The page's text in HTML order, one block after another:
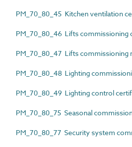
PM_70_80_45 Kitchen ventilation
PM_70_80_46 Lifts commissioning
PM_70_80_47 Lifts commissioning
PM_70_80_48 Lighting
PM_70_80_49 Lighting control
PM_70_80_75 Seasonal
PM_70_80_77 Security system